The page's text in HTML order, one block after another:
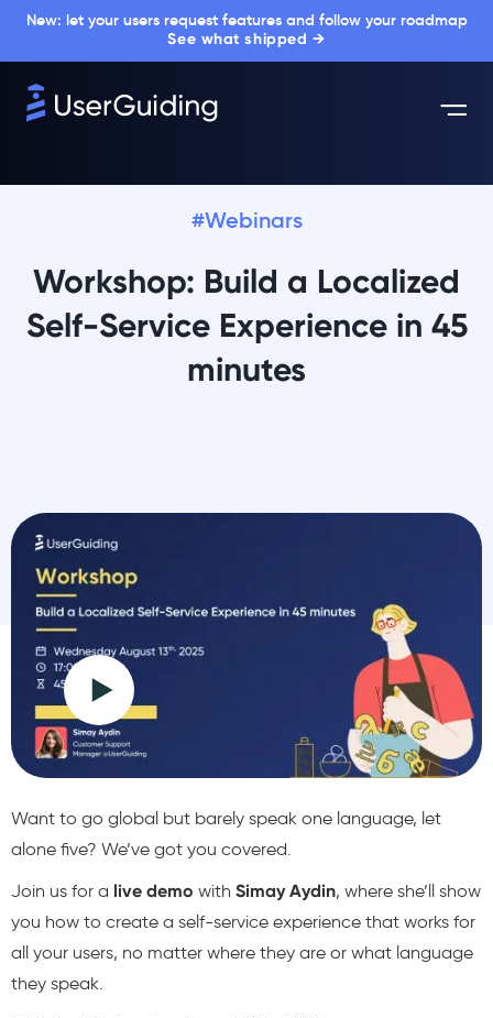
New: let your users request features and follow your roadmap
See what shipped →
#Webinars
Workshop: Build a Localized
Self-Service Experience in 45
minutes
Want to go global but barely speak one language, let
alone five? We’ve got you covered.
Join us for a live demo with Simay Aydin, where she’ll show
you how to create a self-service experience that works for
all your users, no matter where they are or what language
they speak.